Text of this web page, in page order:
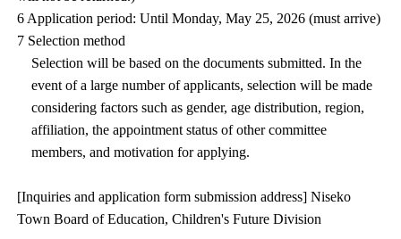
6 Application period: Until Monday, May 25, 2026 (must arrive)
7 Selection method
Selection will be based on the documents submitted. In the
event of a large number of applicants, selection will be made
considering factors such as gender, age distribution, region,
affiliation, the appointment status of other committee
members, and motivation for applying.
[Inquiries and application form submission address] Niseko
Town Board of Education, Children's Future Division